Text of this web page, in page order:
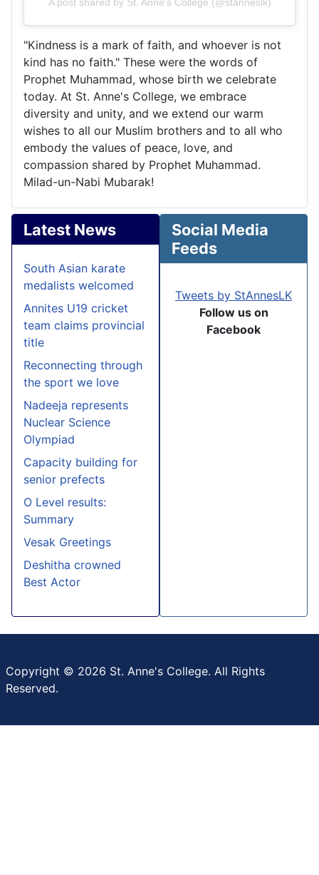
"Kindness is a mark of faith, and whoever is not
kind has no faith." These were the words of
Prophet Muhammad, whose birth we celebrate
today. At St. Anne's College, we embrace
diversity and unity, and we extend our warm
wishes to all our Muslim brothers and to all who
embody the values of peace, love, and
compassion shared by Prophet Muhammad.
Milad-un-Nabi Mubarak!
Latest News
South Asian karate
medalists welcomed
Annites U19 cricket
team claims provincial
title
Reconnecting through
the sport we love
Nadeeja represents
Nuclear Science
Olympiad
Capacity building for
senior prefects
O Level results:
Summary
Vesak Greetings
Deshitha crowned
Best Actor
Social Media
Feeds
Tweets by StAnnesLK
Follow us on
Facebook
Copyright © 2026 St. Anne's College. All Rights
Reserved.